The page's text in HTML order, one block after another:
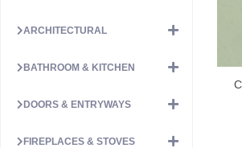
ARCHITECTURAL
BATHROOM & KITCHEN
DOORS & ENTRYWAYS
FIREPLACES & STOVES